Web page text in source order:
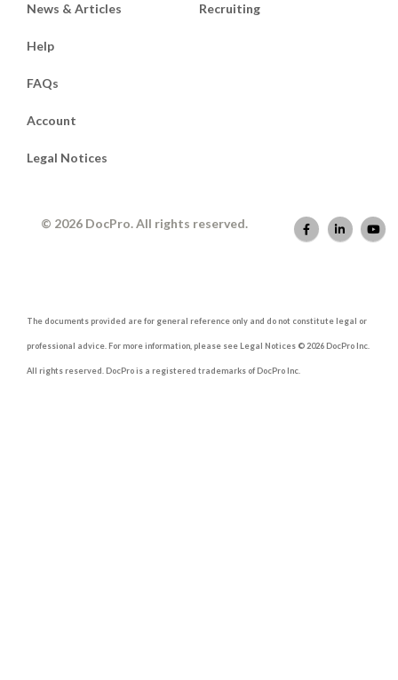
News & Articles Recruiting
Help
FAQs
Account
Legal Notices
© 2026 DocPro. All rights reserved.
The documents provided are for general reference only and do not constitute legal or
professional advice. For more information, please see Legal Notices © 2026 DocPro Inc.
All rights reserved. DocPro is a registered trademarks of DocPro Inc.